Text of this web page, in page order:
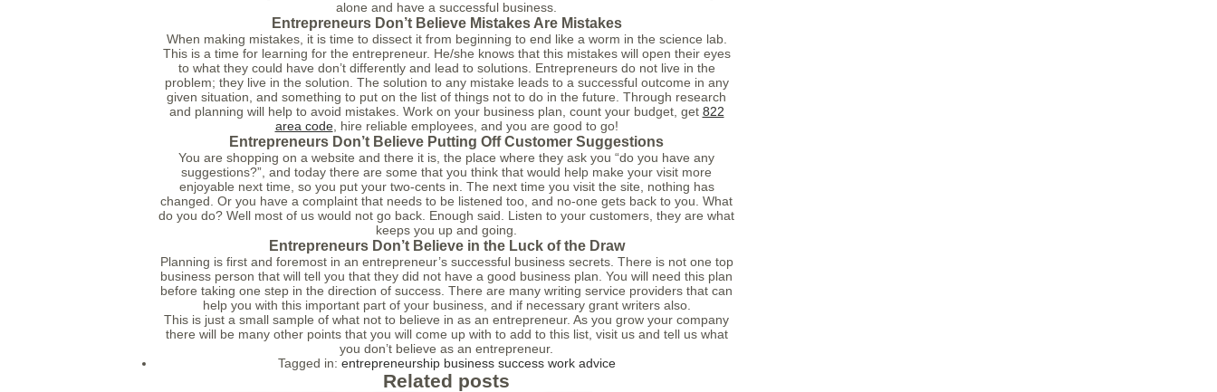
alone and have a successful business.
Entrepreneurs Don’t Believe Mistakes Are Mistakes
When making mistakes, it is time to dissect it from beginning to end like a worm in the science lab.
This is a time for learning for the entrepreneur. He/she knows that this mistakes will open their eyes
to what they could have don’t differently and lead to solutions. Entrepreneurs do not live in the
problem; they live in the solution. The solution to any mistake leads to a successful outcome in any
given situation, and something to put on the list of things not to do in the future. Through research
and planning will help to avoid mistakes. Work on your business plan, count your budget, get 822
area code, hire reliable employees, and you are good to go!
Entrepreneurs Don’t Believe Putting Off Customer Suggestions
You are shopping on a website and there it is, the place where they ask you “do you have any
suggestions?”, and today there are some that you think that would help make your visit more
enjoyable next time, so you put your two-cents in. The next time you visit the site, nothing has
changed. Or you have a complaint that needs to be listened too, and no-one gets back to you. What
do you do? Well most of us would not go back. Enough said. Listen to your customers, they are what
keeps you up and going.
Entrepreneurs Don’t Believe in the Luck of the Draw
Planning is first and foremost in an entrepreneur’s successful business secrets. There is not one top
business person that will tell you that they did not have a good business plan. You will need this plan
before taking one step in the direction of success. There are many writing service providers that can
help you with this important part of your business, and if necessary grant writers also.
This is just a small sample of what not to believe in as an entrepreneur. As you grow your company
there will be many other points that you will come up with to add to this list, visit us and tell us what
you don’t believe as an entrepreneur.
Tagged in: entrepreneurship business success work advice
Related posts